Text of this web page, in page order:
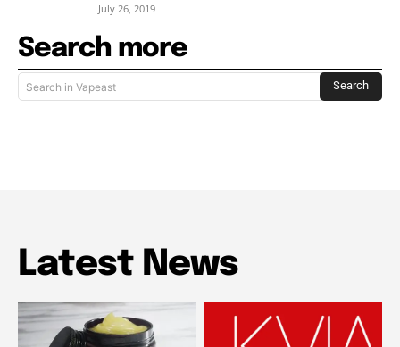
July 26, 2019
Search more
Search in Vapeast Search
Latest News